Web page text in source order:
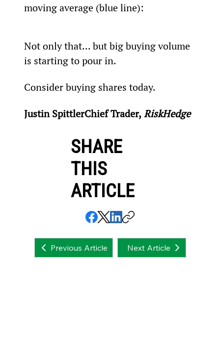
moving average (blue line):
Not only that... but big buying volume
is starting to pour in.
Consider buying shares today.
Justin SpittlerChief Trader, RiskHedge
SHARE
THIS
ARTICLE
Previous Article Next Article